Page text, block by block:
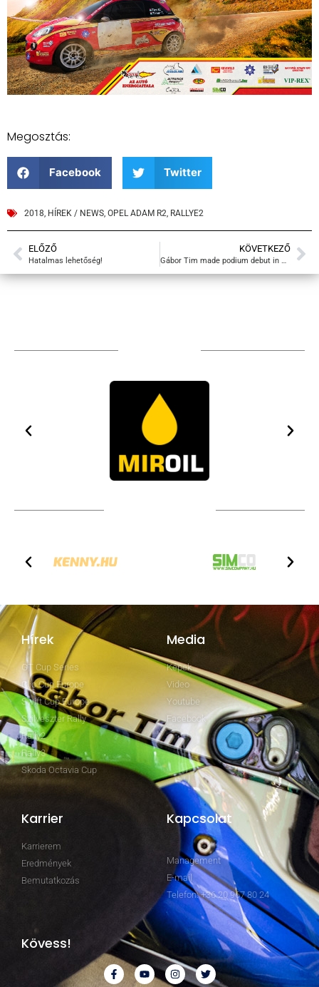
Megosztás:
Facebook Twitter
2018 HÍREK / NEWS OPEL ADAM R2 RALLYE2
ELŐZŐ
Hatalmas lehetőség!
KÖVETKEZŐ
Gábor Tim made podium debut in Rallye2!
Hírek
GT Cup Series
Clio Cup Europe
Swift Cup Europe
Szilveszter Rally
Rally2
Rally3
Skoda Octavia Cup
Media
Képek
Video
Youtube
Facebook
Karrier
Karrierem
Eredmények
Bemutatkozás
Kapcsolat
Management
E-mail
Telefon: +36 20 967 80 24
Kövess!